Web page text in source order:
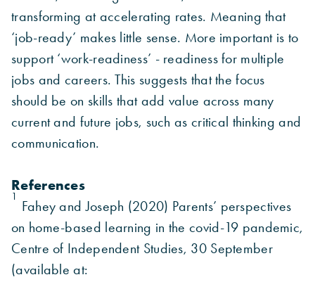
transforming at accelerating rates. Meaning that
‘job-ready’ makes little sense. More important is to
support ‘work-readiness’ - readiness for multiple
jobs and careers. This suggests that the focus
should be on skills that add value across many
current and future jobs, such as critical thinking and
communication.
References
1
Fahey and Joseph (2020) Parents’ perspectives
on home-based learning in the covid-19 pandemic,
Centre of Independent Studies, 30 September
(available at: